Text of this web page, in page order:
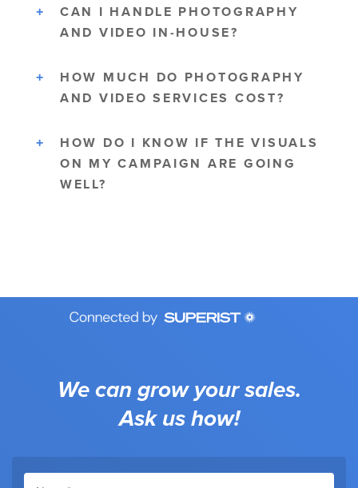
CAN I HANDLE PHOTOGRAPHY
AND VIDEO IN-HOUSE?
HOW MUCH DO PHOTOGRAPHY
AND VIDEO SERVICES COST?
HOW DO I KNOW IF THE VISUALS
ON MY CAMPAIGN ARE GOING
WELL?
We can grow your sales.
Ask us how!